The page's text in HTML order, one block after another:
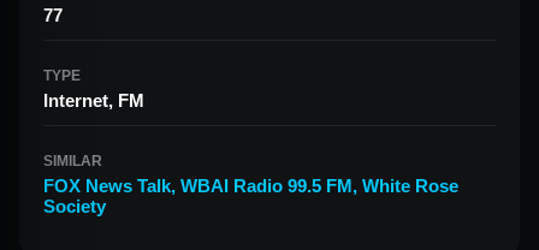
77
TYPE
Internet, FM
SIMILAR
FOX News Talk, WBAI Radio 99.5 FM, White Rose
Society